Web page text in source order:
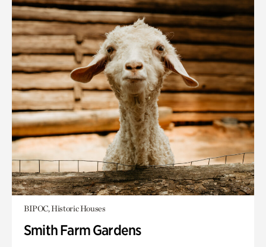
BIPOC, Historic Houses
Smith Farm Gardens